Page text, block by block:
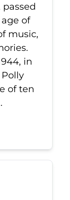
of
music,
in
of ten